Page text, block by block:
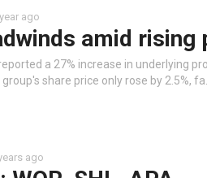
ago
amid rising
a 27% increase in underlying
share price only rose by 2.5%, fa…
ago